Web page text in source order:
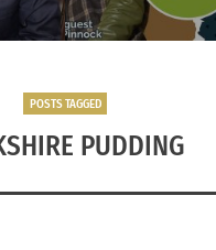
POSTS TAGGED
PUDDING